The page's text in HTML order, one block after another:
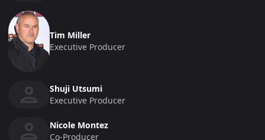
Tim Miller
Executive Producer
Shuji Utsumi
Executive Producer
Nicole Montez
Co-Producer